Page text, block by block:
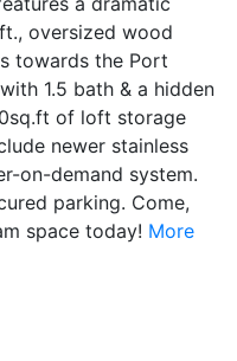
oversized wood
towards the Port
1.5 bath & a hidden
of loft storage
newer stainless
on-demand system.
parking. Come,
space today! More